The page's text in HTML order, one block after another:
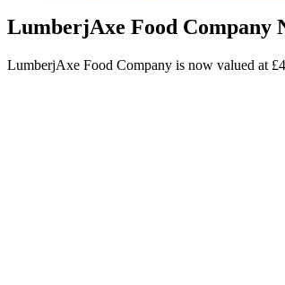
LumberjAxe Food Company
LumberjAxe Food Company is now valued at